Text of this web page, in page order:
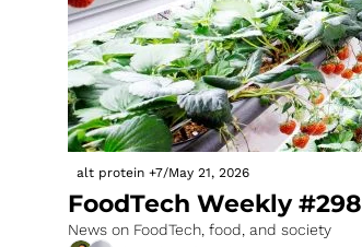
alt protein +7/May 21, 2026
FoodTech Weekly #298
News on FoodTech, food, and society